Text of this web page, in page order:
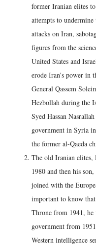
former Iranian elites
attempts to
attacks on Iran,
figures from the
United States and
erode Iran’s power in
General Qassem
Hezbollah during the
Syed Hassan
government in Syria
the former al-Qaeda
The old Iranian
1980 and then his
joined with the
important to know
Throne from 1941, he
government from
Western intelligence